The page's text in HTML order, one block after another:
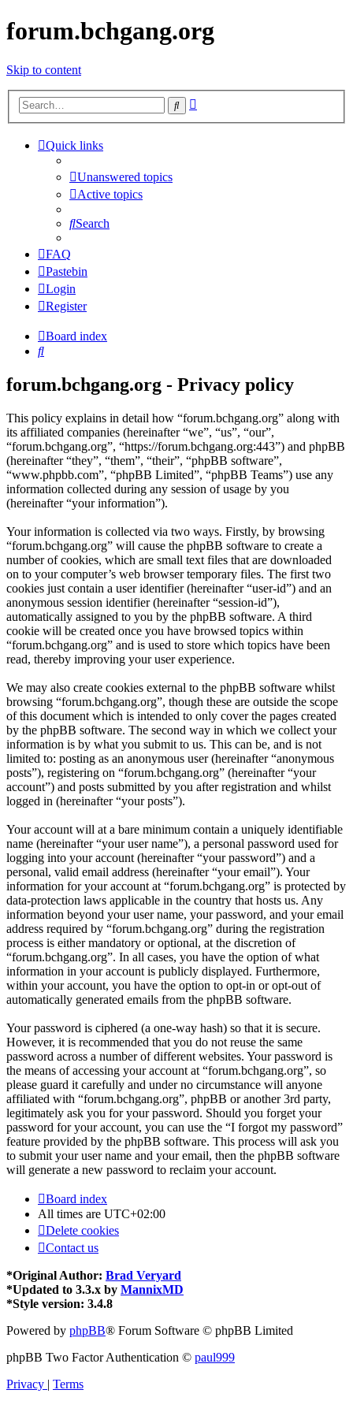
forum.bchgang.org
Skip to content
Search
Quick links
Unanswered topics
Active topics
Search
FAQ
Pastebin
Login
Register
Board index
Search
forum.bchgang.org - Privacy policy
This policy explains in detail how “forum.bchgang.org” along with
its affiliated companies (hereinafter “we”, “us”, “our”,
“forum.bchgang.org”, “https://forum.bchgang.org:443”) and phpBB
(hereinafter “they”, “them”, “their”, “phpBB software”,
“www.phpbb.com”, “phpBB Limited”, “phpBB Teams”) use any
information collected during any session of usage by you
(hereinafter “your information”).
Your information is collected via two ways. Firstly, by browsing
“forum.bchgang.org” will cause the phpBB software to create a
number of cookies, which are small text files that are downloaded
on to your computer’s web browser temporary files. The first two
cookies just contain a user identifier (hereinafter “user-id”) and an
anonymous session identifier (hereinafter “session-id”),
automatically assigned to you by the phpBB software. A third
cookie will be created once you have browsed topics within
“forum.bchgang.org” and is used to store which topics have been
read, thereby improving your user experience.
We may also create cookies external to the phpBB software whilst
browsing “forum.bchgang.org”, though these are outside the scope
of this document which is intended to only cover the pages created
by the phpBB software. The second way in which we collect your
information is by what you submit to us. This can be, and is not
limited to: posting as an anonymous user (hereinafter “anonymous
posts”), registering on “forum.bchgang.org” (hereinafter “your
account”) and posts submitted by you after registration and whilst
logged in (hereinafter “your posts”).
Your account will at a bare minimum contain a uniquely identifiable
name (hereinafter “your user name”), a personal password used for
logging into your account (hereinafter “your password”) and a
personal, valid email address (hereinafter “your email”). Your
information for your account at “forum.bchgang.org” is protected by
data-protection laws applicable in the country that hosts us. Any
information beyond your user name, your password, and your email
address required by “forum.bchgang.org” during the registration
process is either mandatory or optional, at the discretion of
“forum.bchgang.org”. In all cases, you have the option of what
information in your account is publicly displayed. Furthermore,
within your account, you have the option to opt-in or opt-out of
automatically generated emails from the phpBB software.
Your password is ciphered (a one-way hash) so that it is secure.
However, it is recommended that you do not reuse the same
password across a number of different websites. Your password is
the means of accessing your account at “forum.bchgang.org”, so
please guard it carefully and under no circumstance will anyone
affiliated with “forum.bchgang.org”, phpBB or another 3rd party,
legitimately ask you for your password. Should you forget your
password for your account, you can use the “I forgot my password”
feature provided by the phpBB software. This process will ask you
to submit your user name and your email, then the phpBB software
will generate a new password to reclaim your account.
Board index
All times are UTC+02:00
Delete cookies
Contact us
*Original Author: Brad Veryard
*Updated to 3.3.x by MannixMD
*Style version: 3.4.8
Powered by phpBB® Forum Software © phpBB Limited
phpBB Two Factor Authentication © paul999
Privacy | Terms